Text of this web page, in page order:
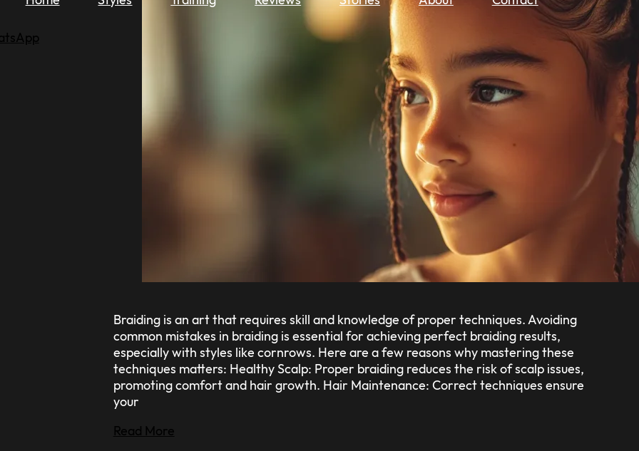
Braiding is an art that requires skill and knowledge of proper techniques. Avoiding
common mistakes in braiding is essential for achieving perfect braiding results,
especially with styles like cornrows. Here are a few reasons why mastering these
techniques matters: Healthy Scalp: Proper braiding reduces the risk of scalp issues,
promoting comfort and hair growth. Hair Maintenance: Correct techniques ensure
your
Read More